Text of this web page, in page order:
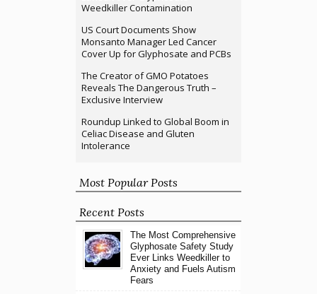
Weedkiller Contamination
US Court Documents Show
Monsanto Manager Led Cancer
Cover Up for Glyphosate and PCBs
The Creator of GMO Potatoes
Reveals The Dangerous Truth –
Exclusive Interview
Roundup Linked to Global Boom in
Celiac Disease and Gluten
Intolerance
Most Popular Posts
Recent Posts
The Most Comprehensive
Glyphosate Safety Study
Ever Links Weedkiller to
Anxiety and Fuels Autism
Fears